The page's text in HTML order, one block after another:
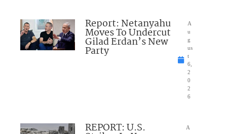
Report: Netanyahu
Moves To Undercut
Gilad Erdan’s New
Party
A
u
g
us
t
6,
2
0
2
6
REPORT: U.S.
A